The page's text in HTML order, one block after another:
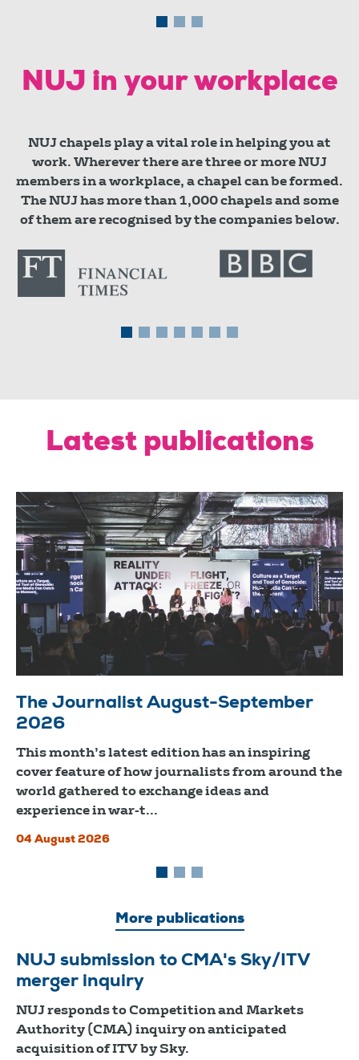
NUJ in your workplace
NUJ chapels play a vital role in helping you at
work. Wherever there are three or more NUJ
members in a workplace, a chapel can be formed.
The NUJ has more than 1,000 chapels and some
of them are recognised by the companies below.
Latest publications
The Journalist August-September
2026
This month’s latest edition has an inspiring
cover feature of how journalists from around the
world gathered to exchange ideas and
experience in war-t...
04 August 2026
More publications
NUJ submission to CMA's Sky/ITV
merger inquiry
NUJ responds to Competition and Markets
Authority (CMA) inquiry on anticipated
acquisition of ITV by Sky.